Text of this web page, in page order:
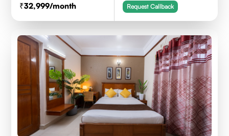
32,999/month Request Callback